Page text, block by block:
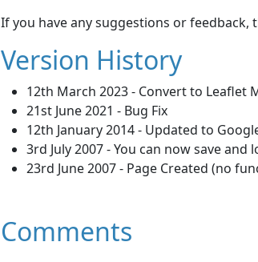
If you have any suggestions or feedback,
Version History
12th March 2023 - Convert to Leaflet
21st June 2021 - Bug Fix
12th January 2014 - Updated to
3rd July 2007 - You can now save
23rd June 2007 - Page Created (no
Comments